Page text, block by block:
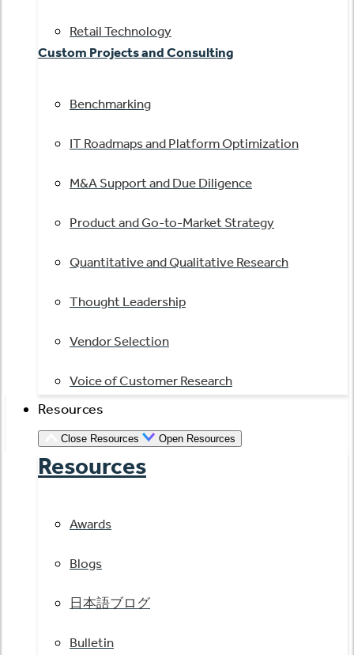
Retail Technology
Custom Projects and Consulting
Benchmarking
IT Roadmaps and Platform Optimization
M&A Support and Due Diligence
Product and Go-to-Market Strategy
Quantitative and Qualitative Research
Thought Leadership
Vendor Selection
Voice of Customer Research
Resources
Close Resources Open Resources
Resources
Awards
Blogs
日本語ブログ
Bulletin